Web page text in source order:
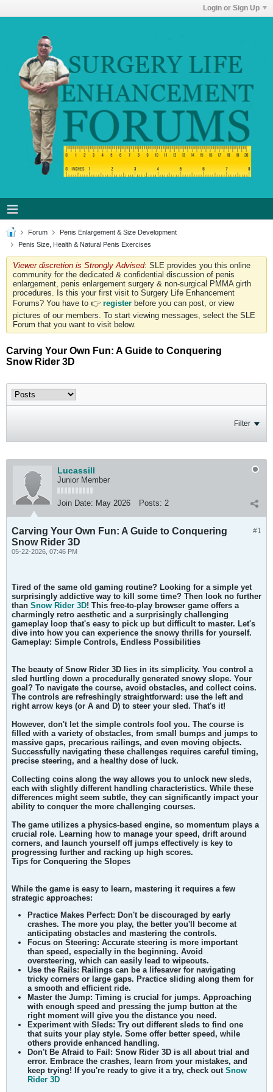
Login or Sign Up
Forum
Penis Enlargement & Size Development
Penis Size, Health & Natural Penis Exercises
Viewer discretion is Strongly Advised: SLE provides you this online
community for the dedicated & confidential discussion of penis
enlargement, penis enlargement surgery & non-surgical PMMA girth
procedures. Is this your first visit to Surgery Life Enhancement
Forums? You have to 👉 register before you can post, or view
pictures of our members. To start viewing messages, select the SLE
Forum that you want to visit below.
Carving Your Own Fun: A Guide to Conquering
Snow Rider 3D
Filter
Lucassill
Junior Member
Join Date: May 2026 Posts: 2
#1
Carving Your Own Fun: A Guide to Conquering
Snow Rider 3D
05-22-2026, 07:46 PM
Tired of the same old gaming routine? Looking for a simple yet
surprisingly addictive way to kill some time? Then look no further
than Snow Rider 3D! This free-to-play browser game offers a
charmingly retro aesthetic and a surprisingly challenging
gameplay loop that's easy to pick up but difficult to master. Let's
dive into how you can experience the snowy thrills for yourself.
Gameplay: Simple Controls, Endless Possibilities
The beauty of Snow Rider 3D lies in its simplicity. You control a
sled hurtling down a procedurally generated snowy slope. Your
goal? To navigate the course, avoid obstacles, and collect coins.
The controls are refreshingly straightforward: use the left and
right arrow keys (or A and D) to steer your sled. That's it!
However, don't let the simple controls fool you. The course is
filled with a variety of obstacles, from small bumps and jumps to
massive gaps, precarious railings, and even moving objects.
Successfully navigating these challenges requires careful timing,
precise steering, and a healthy dose of luck.
Collecting coins along the way allows you to unlock new sleds,
each with slightly different handling characteristics. While these
differences might seem subtle, they can significantly impact your
ability to conquer the more challenging courses.
The game utilizes a physics-based engine, so momentum plays a
crucial role. Learning how to manage your speed, drift around
corners, and launch yourself off jumps effectively is key to
progressing further and racking up high scores.
Tips for Conquering the Slopes
While the game is easy to learn, mastering it requires a few
strategic approaches:
Practice Makes Perfect: Don't be discouraged by early
crashes. The more you play, the better you'll become at
anticipating obstacles and mastering the controls.
Focus on Steering: Accurate steering is more important
than speed, especially in the beginning. Avoid
oversteering, which can easily lead to wipeouts.
Use the Rails: Railings can be a lifesaver for navigating
tricky corners or large gaps. Practice sliding along them for
a smooth and efficient ride.
Master the Jump: Timing is crucial for jumps. Approaching
with enough speed and pressing the jump button at the
right moment will give you the distance you need.
Experiment with Sleds: Try out different sleds to find one
that suits your play style. Some offer better speed, while
others provide enhanced handling.
Don't Be Afraid to Fail: Snow Rider 3D is all about trial and
error. Embrace the crashes, learn from your mistakes, and
keep trying! If you're ready to give it a try, check out Snow
Rider 3D